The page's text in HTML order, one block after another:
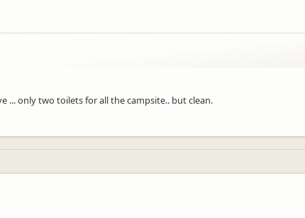
... only two toilets for all the campsite.. but clean.